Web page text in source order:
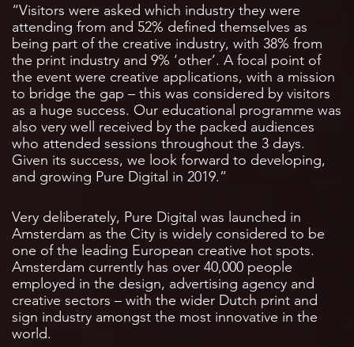
“Visitors were asked which industry they were
attending from and 52% defined themselves as
being part of the creative industry, with 38% from
the print industry and 9% ‘other’. A focal point of
the event were creative applications, with a mission
to bridge the gap – this was considered by visitors
as a huge success. Our educational programme was
also very well received by the packed audiences
who attended sessions throughout the 3 days.
Given its success, we look forward to developing,
and growing Pure Digital in 2019.”
Very deliberately, Pure Digital was launched in
Amsterdam as the City is widely considered to be
one of the leading European creative hot spots.
Amsterdam currently has over 40,000 people
employed in the design, advertising agency and
creative sectors – with the wider Dutch print and
sign industry amongst the most innovative in the
world.